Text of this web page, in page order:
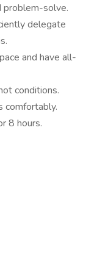
problem-solve.
delegate
and have all-
conditions.
8 hours.